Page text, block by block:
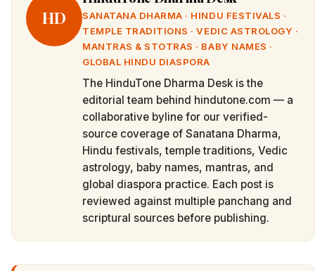
HD
SANATANA DHARMA · HINDU FESTIVALS ·
TEMPLE TRADITIONS · VEDIC ASTROLOGY ·
MANTRAS & STOTRAS · BABY NAMES ·
GLOBAL HINDU DIASPORA
The HinduTone Dharma Desk is the
editorial team behind hindutone.com — a
collaborative byline for our verified-
source coverage of Sanatana Dharma,
Hindu festivals, temple traditions, Vedic
astrology, baby names, mantras, and
global diaspora practice. Each post is
reviewed against multiple panchang and
scriptural sources before publishing.